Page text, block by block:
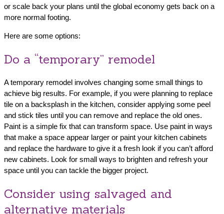
or scale back your plans until the global economy gets back on a
more normal footing.
Here are some options:
Do a “temporary” remodel
A temporary remodel involves changing some small things to
achieve big results. For example, if you were planning to replace
tile on a backsplash in the kitchen, consider applying some peel
and stick tiles until you can remove and replace the old ones.
Paint is a simple fix that can transform space. Use paint in ways
that make a space appear larger or paint your kitchen cabinets
and replace the hardware to give it a fresh look if you can’t afford
new cabinets. Look for small ways to brighten and refresh your
space until you can tackle the bigger project.
Consider using salvaged and
alternative materials